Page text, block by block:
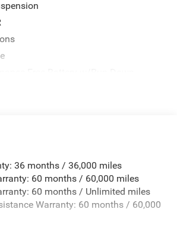
31/2026 Price includes $225 dealer
-inc: Trailer Sway Control
Shock Absorbers
Roll Bars
Steering
36 months / 36,000 miles
60 months / 60,000 miles
60 months / Unlimited miles
Warranty: 60 months / 60,000